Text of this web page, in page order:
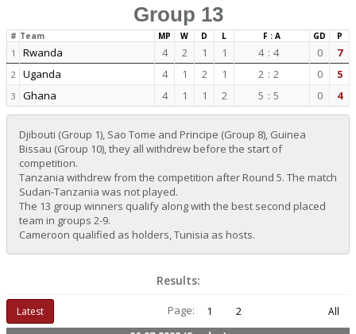
Group 13
# Team MP W D L F : A GD P
1 Rwanda 4 2 1 1 4 : 4 0 7
2 Uganda 4 1 2 1 2 : 2 0 5
3 Ghana 4 1 1 2 5 : 5 0 4
Djibouti (Group 1), Sao Tome and Principe (Group 8), Guinea
Bissau (Group 10), they all withdrew before the start of
competition.
Tanzania withdrew from the competition after Round 5. The match
Sudan-Tanzania was not played.
The 13 group winners qualify along with the best second placed
team in groups 2-9.
Cameroon qualified as holders, Tunisia as hosts.
Results:
Latest Page: 1 2
All